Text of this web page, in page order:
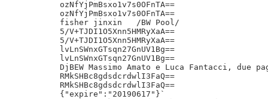
ozNfYjPmBsxo1v7s0OFnTA==
ozNfYjPmBsxo1v7s0OFnTA==
fisher jinxin	/BW Pool/
5/V+TJDI1O5Xnn5HMRyXaA==
5/V+TJDI1O5Xnn5HMRyXaA==
lvLnSWnxGTsqn27GnUV1Bg==
lvLnSWnxGTsqn27GnUV1Bg==
DjBEW Massimo Amato e Luca Fantacci,
RMkSHBc8gdsdcrdwlI3FaQ==
RMkSHBc8gdsdcrdwlI3FaQ==
{"expire":"20190617"}`